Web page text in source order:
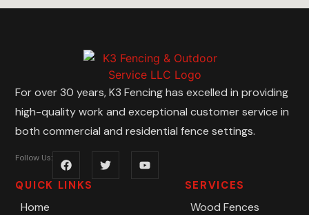
For over 30 years, K3 Fencing has excelled in providing
high-quality work and exceptional customer service in
both commercial and residential fence settings.
Follow Us:
QUICK LINKS
Home
SERVICES
Wood Fences